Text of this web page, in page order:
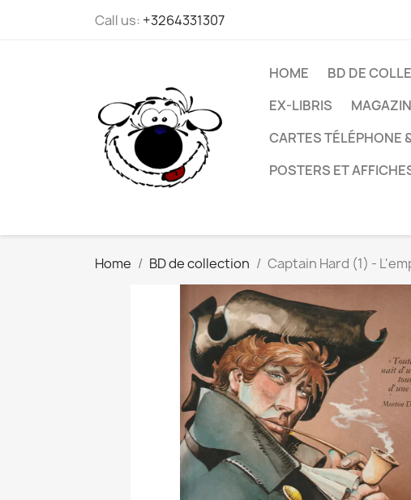
Call us: +3264331307
HOME BD DE
EX-LIBRIS
CARTES TÉLÉPHONE
POSTERS ET
Home BD de collection Captain Hard (1) -